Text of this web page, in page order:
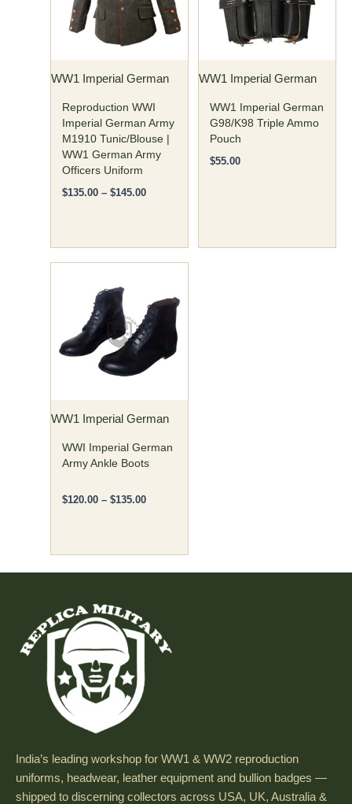
WW1 Imperial German
Reproduction WWI
Imperial German Army
M1910 Tunic/Blouse |
WW1 German Army
Officers Uniform
$135.00 – $145.00
variants.
The
may
be
chosen
on
the
product
page
WW1 Imperial German
WW1 Imperial German
G98/K98 Triple Ammo
Pouch
$55.00
variants.
The
options
may
be
chosen
on
the
product
WW1 Imperial German
WWI Imperial German
Army Ankle Boots
$120.00 – $135.00
$120.00
through
$135.00
product
multiple
variants.
may
be
chosen
on
product
India’s leading workshop for WW1 & WW2 reproduction
uniforms, headwear, leather equipment and bullion badges —
shipped to discerning collectors across USA, UK, Australia &